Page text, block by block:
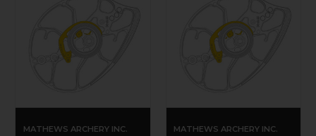
MATHEWS ARCHERY INC. MATHEWS ARCHERY INC.